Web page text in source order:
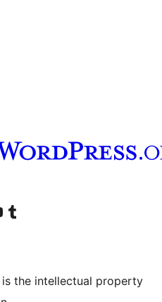
account
YouTube channel
Visit our Tumblr account
the intellectual property